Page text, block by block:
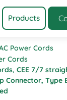
Products
Power Cords
Cords
CEE 7/7
Connector, Type